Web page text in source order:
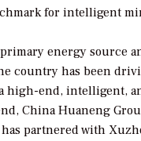
for intelligent
primary energy source
country has been
high-end, intelligent,
China Huaneng
partnered with